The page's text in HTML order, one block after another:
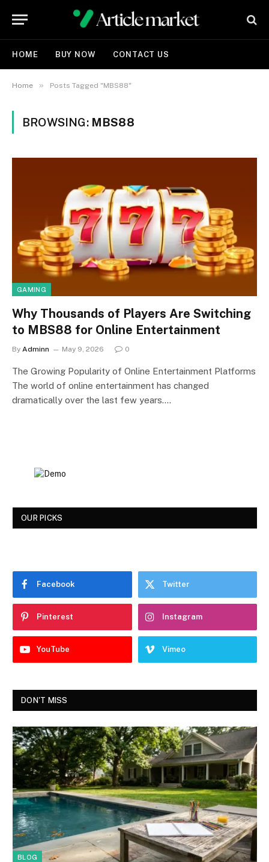
HOME BUY NOW CONTACT US
Home » Posts Tagged "MBS88"
BROWSING: MBS88
GAMING
Why Thousands of Players Are Switching
to MBS88 for Online Entertainment
By Adminn May 9, 2026 0
The Growing Popularity of Online Entertainment Platforms
The world of online entertainment has changed
dramatically over the last few years.…
OUR PICKS
Facebook Twitter
Pinterest Instagram
YouTube Vimeo
DON'T MISS
BLOG